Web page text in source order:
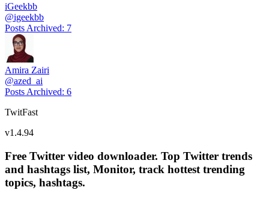
iGeekbb
@igeekbb
Posts Archived: 7
Amira Zairi
@azed_ai
Posts Archived: 6
TwitFast
v1.4.94
Free Twitter video downloader. Top Twitter trends
and hashtags list, Monitor, track hottest trending
topics, hashtags.